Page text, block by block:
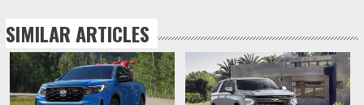
SIMILAR ARTICLES